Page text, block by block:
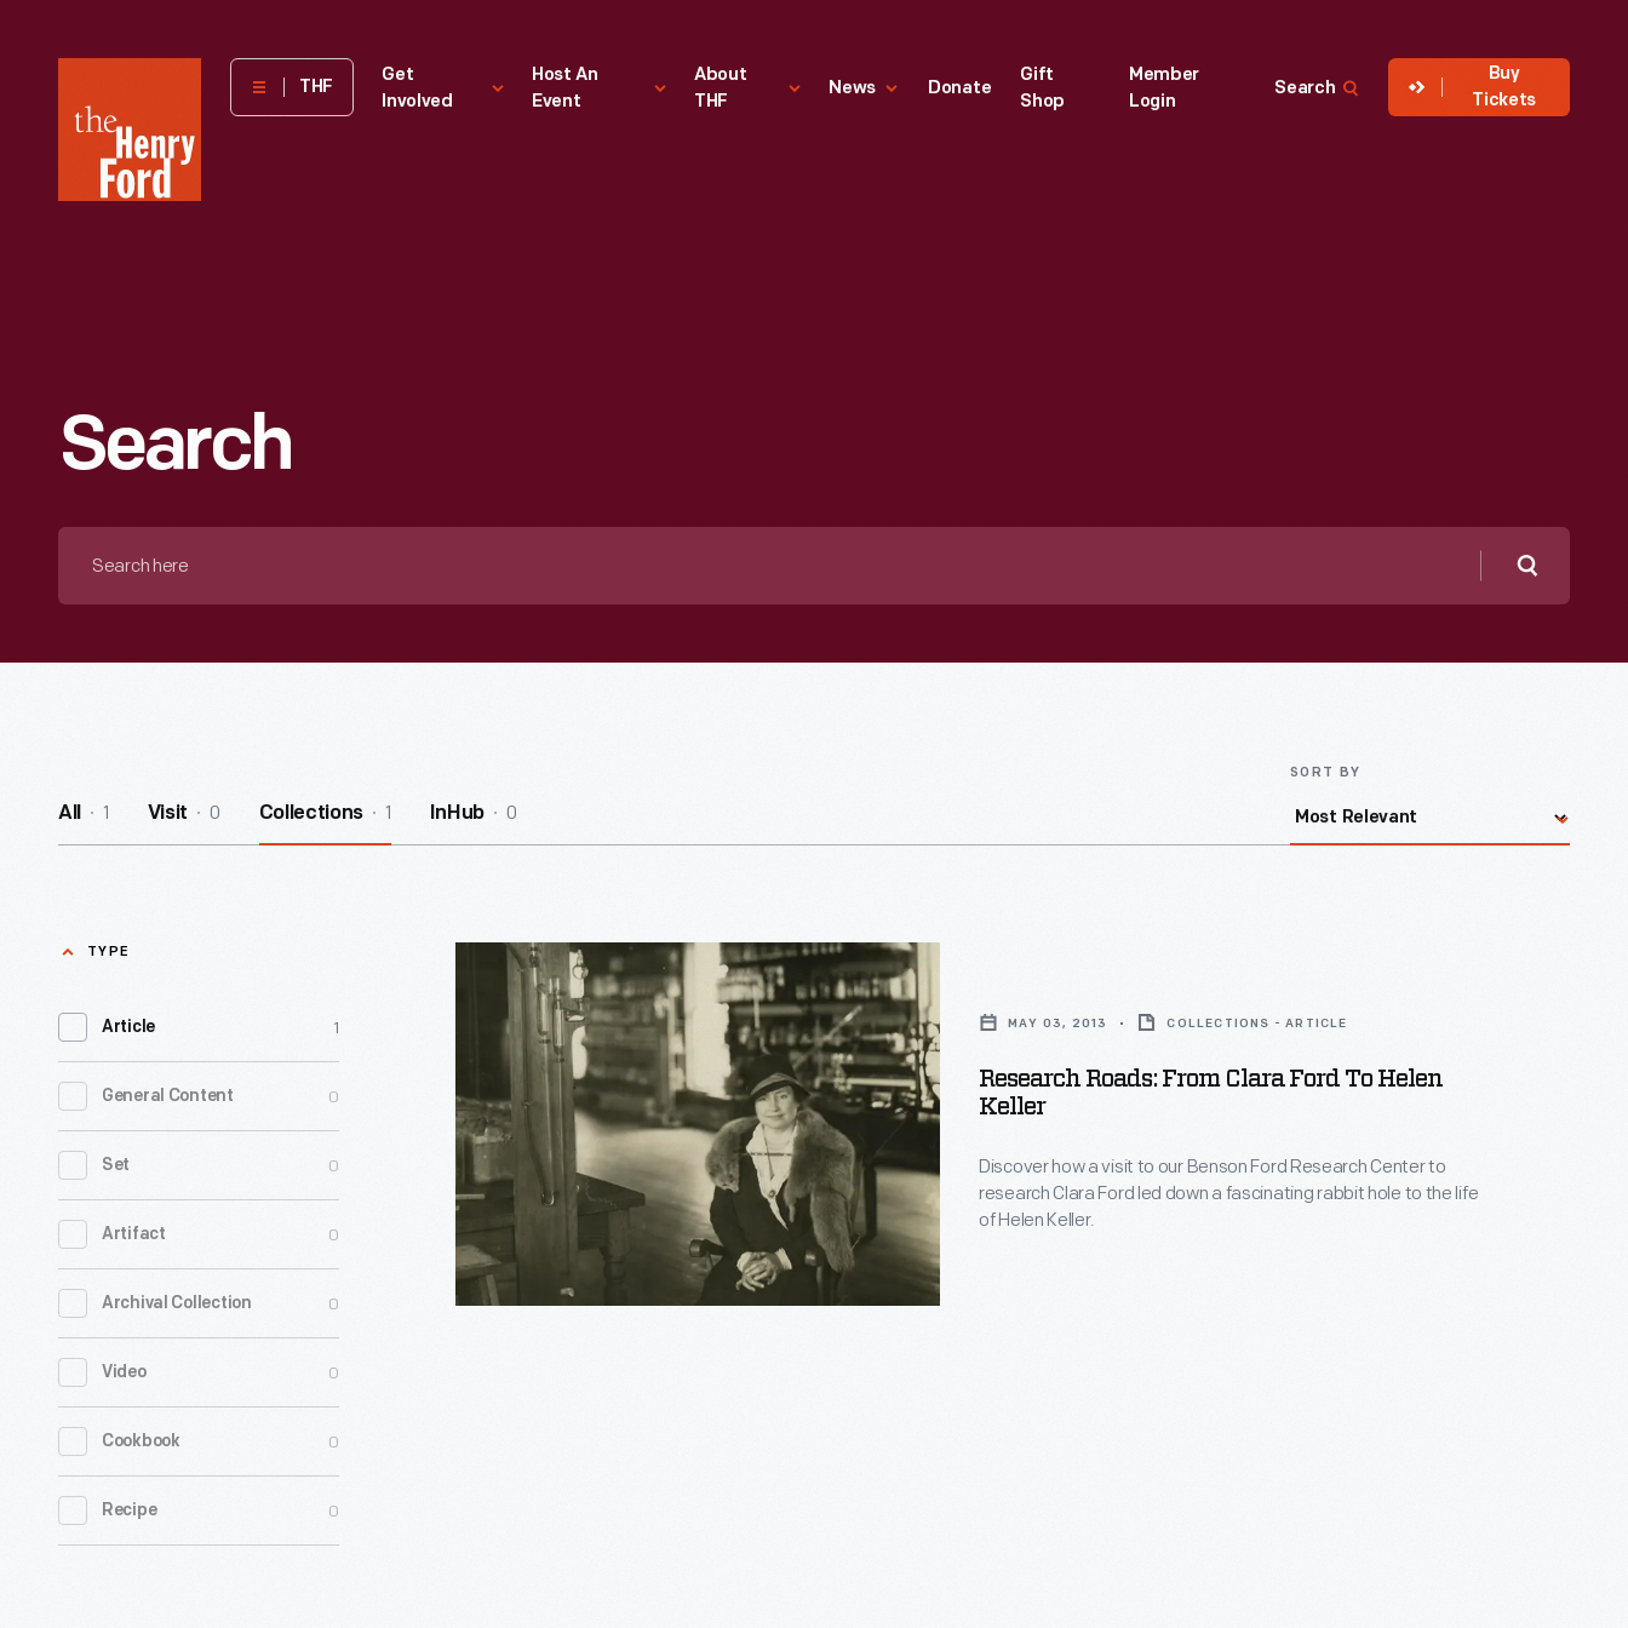
Henry
Museum
THF
Get
Involved
Host An
Event
About
THF
News Donate
Gift
Shop
Member
Login
Search
Buy
Tickets
Search
Search
All 1 Visit 0 Collections 1 InHub 0
SORT BY
TYPE
Article 1
General Content 0
Set 0
Artifact 0
Archival Collection 0
Video 0
Cookbook 0
Recipe 0
Research
Roads:
Ford
to
Helen
-
Discover
MAY 03, 2013 COLLECTIONS - ARTICLE
Research Roads: From Clara Ford To Helen
Keller
Discover how a visit to our Benson Ford Research Center to
research Clara Ford led down a fascinating rabbit hole to the life
of Helen Keller.